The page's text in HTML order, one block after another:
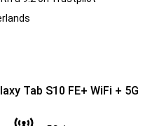
Tab S10 FE+ WiFi + 5G